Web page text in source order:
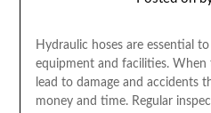
Hydraulic hoses are essential
equipment and facilities.
lead to damage and accidents
money and time. Regular